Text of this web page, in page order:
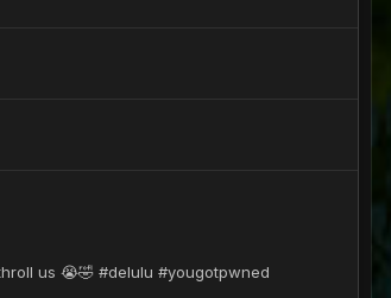
us 😭🤣 #delulu #yougotpwned